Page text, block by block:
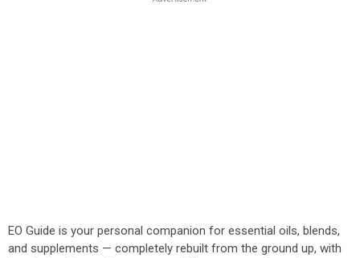
EO Guide is your personal companion for essential oils, blends,
and supplements — completely rebuilt from the ground up, with